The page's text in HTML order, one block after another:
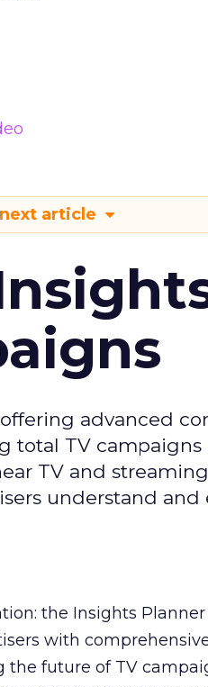
article
advanced
total TV
TV and
understand and
the Insights Planner
with
the future of TV